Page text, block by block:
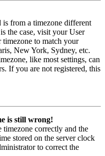
is from a timezone different
the case, visit your User
timezone to match your
New York, Sydney, etc.
like most settings, can
If you are not registered, this
is still wrong!
timezone correctly and the
stored on the server clock
to correct the